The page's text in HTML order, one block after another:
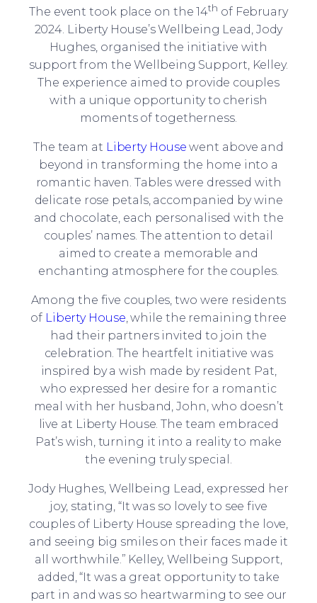
The event took place on the 14th of February
2024. Liberty House’s Wellbeing Lead, Jody
Hughes, organised the initiative with
support from the Wellbeing Support, Kelley.
The experience aimed to provide couples
with a unique opportunity to cherish
moments of togetherness.
The team at Liberty House went above and
beyond in transforming the home into a
romantic haven. Tables were dressed with
delicate rose petals, accompanied by wine
and chocolate, each personalised with the
couples’ names. The attention to detail
aimed to create a memorable and
enchanting atmosphere for the couples.
Among the five couples, two were residents
of Liberty House, while the remaining three
had their partners invited to join the
celebration. The heartfelt initiative was
inspired by a wish made by resident Pat,
who expressed her desire for a romantic
meal with her husband, John, who doesn’t
live at Liberty House. The team embraced
Pat’s wish, turning it into a reality to make
the evening truly special.
Jody Hughes, Wellbeing Lead, expressed her
joy, stating, “It was so lovely to see five
couples of Liberty House spreading the love,
and seeing big smiles on their faces made it
all worthwhile.” Kelley, Wellbeing Support,
added, “It was a great opportunity to take
part in and was so heartwarming to see our